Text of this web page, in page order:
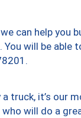
can help you
will be able
truck, it’s our
will do a